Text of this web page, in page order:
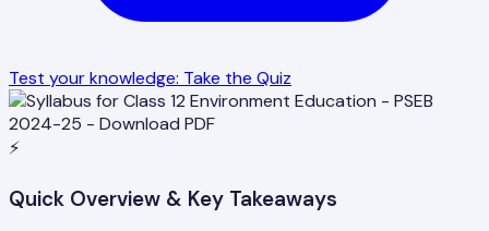
Test your knowledge: Take the Quiz
⚡
Quick Overview & Key Takeaways